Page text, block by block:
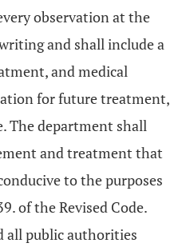
observation at the
and shall include a
and medical
for future treatment,
The department shall
and treatment that
to the purposes
of the Revised Code.
all public authorities